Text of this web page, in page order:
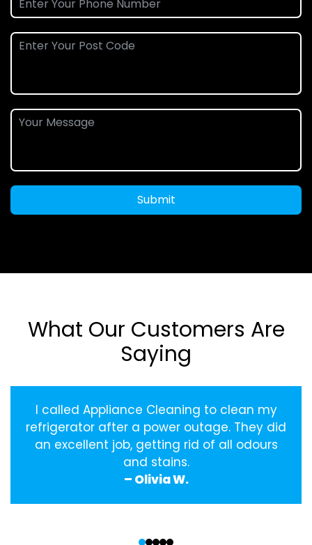
Submit
What Our Customers Are
Saying
I called Appliance Cleaning to clean my
refrigerator after a power outage. They did
an excellent job, getting rid of all odours
and stains.
– Olivia W.